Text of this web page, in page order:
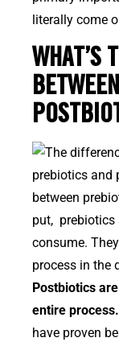
literally come
WHAT’S
between
put, prebiotics
consume.
process in the
Postbiotics
entire process.
have proven